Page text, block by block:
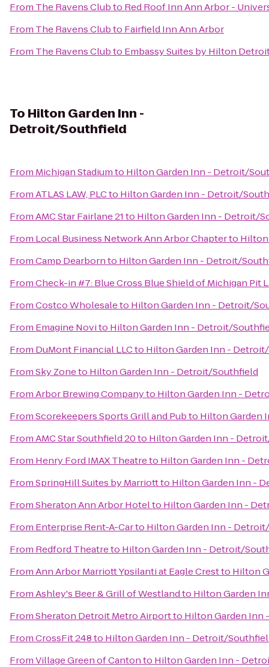
From The Ravens Clubto Red Roof Inn Ann Arbor -
From The Ravens Clubto Fairfield Inn Ann Arbor
From The Ravens Clubto Embassy Suites by Hilton
To Hilton Garden Inn -
Detroit/Southfield
From Michigan Stadiumto Hilton Garden Inn - Detroit/
FromATLAS LAW, PLCto Hilton Garden Inn - Detroit/
FromAMC Star Fairlane 21to Hilton Garden Inn - Detroit/
From Local Business Network Ann Arbor Chapterto
FromCamp Dearbornto Hilton Garden Inn - Detroit/
FromCheck-in #7: Blue Cross Blue Shield of Michigan Pit
FromCostco Wholesaleto Hilton Garden Inn - Detroit/
From Emagine Novito Hilton Garden Inn - Detroit/
From DuMont Financial LLCto Hilton Garden Inn -
FromSky Zoneto Hilton Garden Inn - Detroit/Southfield
FromArbor Brewing Companyto Hilton Garden Inn -
FromScorekeepers Sports Grill and Pubto Hilton Garden
FromAMC Star Southfield 20to Hilton Garden Inn -
From Henry Ford IMAX Theatreto Hilton Garden Inn -
FromSpringHill Suites by Marriottto Hilton Garden Inn -
FromSheraton Ann Arbor Hotelto Hilton Garden Inn -
From Enterprise Rent-A-Carto Hilton Garden Inn -
From Redford Theatreto Hilton Garden Inn - Detroit/
FromAnn Arbor Marriott Ypsilanti at Eagle Crestto Hilton
FromAshley's Beer & Grill of Westlandto Hilton Garden
FromSheraton Detroit Metro Airportto Hilton Garden
FromCrossFit 248to Hilton Garden Inn - Detroit/
FromVillage Green of Cantonto Hilton Garden Inn -